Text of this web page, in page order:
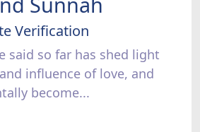
Verification
said so far has shed light
influence of love, and
become...